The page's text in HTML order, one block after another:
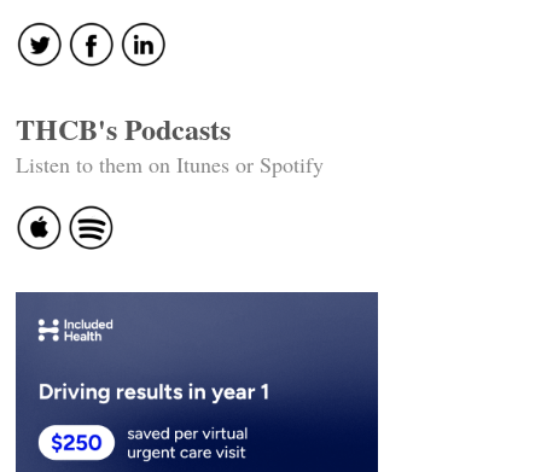
THCB's Podcasts
Listen to them on Itunes or Spotify